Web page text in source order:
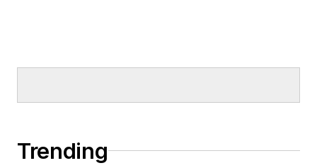
Trending